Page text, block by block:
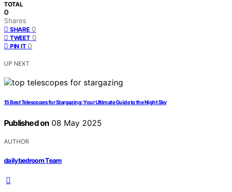
TOTAL
0
Shares
SHARE 0
TWEET 0
PIN IT 0
UP NEXT
15 Best Telescopes for Stargazing: Your Ultimate Guide to the Night Sky
Published on 08 May 2025
AUTHOR
dailybedroom Team